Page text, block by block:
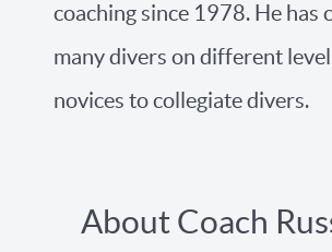
coaching since 1978. He has
many divers on different
novices to collegiate divers.
About Coach